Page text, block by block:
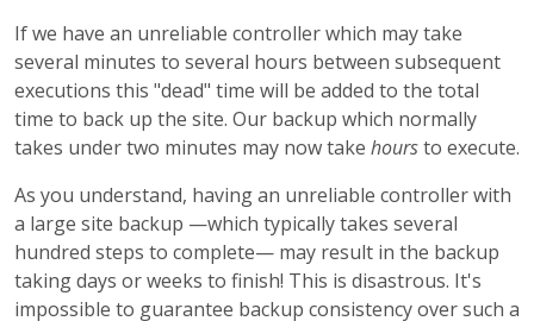
If we have an unreliable controller which may take
several minutes to several hours between subsequent
executions this "dead" time will be added to the total
time to back up the site. Our backup which normally
takes under two minutes may now take hoursto execute.
As you understand, having an unreliable controller with
a large site backup —which typically takes several
hundred steps to complete— may result in the backup
taking days or weeks to finish! This is disastrous. It's
impossible to guarantee backup consistency over such a